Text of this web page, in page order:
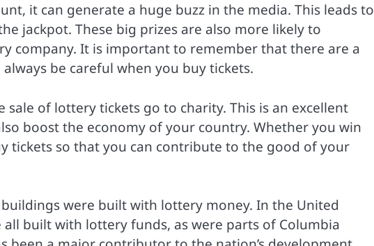
it can generate a huge buzz in the media. This leads to
jackpot. These big prizes are also more likely to
company. It is important to remember that there are a
be careful when you buy tickets.
of lottery tickets go to charity. This is an excellent
boost the economy of your country. Whether you win
tickets so that you can contribute to the good of your
were built with lottery money. In the United
all built with lottery funds, as were parts of Columbia